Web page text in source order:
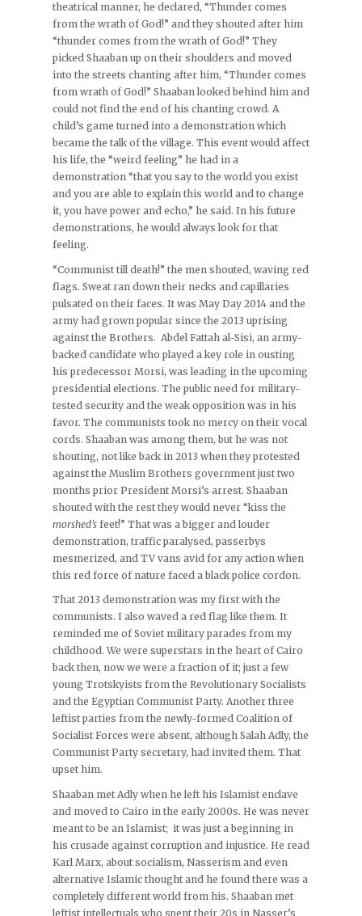
theatrical manner, he declared, “Thunder comes
from the wrath of God!” and they shouted after him
“thunder comes from the wrath of God!” They
picked Shaaban up on their shoulders and moved
into the streets chanting after him, “Thunder comes
from wrath of God!” Shaaban looked behind him and
could not find the end of his chanting crowd. A
child’s game turned into a demonstration which
became the talk of the village. This event would affect
his life, the “weird feeling” he had in a
demonstration “that you say to the world you exist
and you are able to explain this world and to change
it, you have power and echo,” he said. In his future
demonstrations, he would always look for that
feeling.
“Communist till death!” the men shouted, waving red
flags. Sweat ran down their necks and capillaries
pulsated on their faces. It was May Day 2014 and the
army had grown popular since the 2013 uprising
against the Brothers. Abdel Fattah al-Sisi, an army-
backed candidate who played a key role in ousting
his predecessor Morsi, was leading in the upcoming
presidential elections. The public need for military-
tested security and the weak opposition was in his
favor. The communists took no mercy on their vocal
cords. Shaaban was among them, but he was not
shouting, not like back in 2013 when they protested
against the Muslim Brothers government just two
months prior President Morsi’s arrest. Shaaban
shouted with the rest they would never “kiss the
morshed’s feet!” That was a bigger and louder
demonstration, traffic paralysed, passerbys
mesmerized, and TV vans avid for any action when
this red force of nature faced a black police cordon.
That 2013 demonstration was my first with the
communists. I also waved a red flag like them. It
reminded me of Soviet military parades from my
childhood. We were superstars in the heart of Cairo
back then, now we were a fraction of it; just a few
young Trotskyists from the Revolutionary Socialists
and the Egyptian Communist Party. Another three
leftist parties from the newly-formed Coalition of
Socialist Forces were absent, although Salah Adly, the
Communist Party secretary, had invited them. That
upset him.
Shaaban met Adly when he left his Islamist enclave
and moved to Cairo in the early 2000s. He was never
meant to be an Islamist; it was just a beginning in
his crusade against corruption and injustice. He read
Karl Marx, about socialism, Nasserism and even
alternative Islamic thought and he found there was a
completely different world from his. Shaaban met
leftist intellectuals who spent their 20s in Nasser’s